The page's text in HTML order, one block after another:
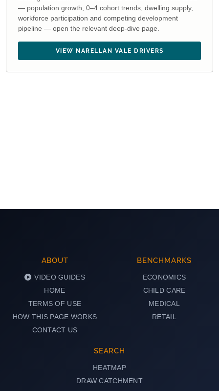
— population growth, 0–4 cohort trends, dwelling supply,
workforce participation and competing development
pipeline — open the relevant deep-dive page.
VIEW NARELLAN VALE DRIVERS
ABOUT
VIDEO GUIDES
HOME
TERMS OF USE
HOW THIS PAGE WORKS
CONTACT US
BENCHMARKS
ECONOMICS
CHILD CARE
MEDICAL
RETAIL
SEARCH
HEATMAP
DRAW CATCHMENT